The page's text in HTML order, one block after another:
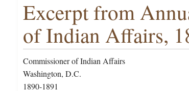
Excerpt from
of Indian Affairs,
Commissioner of Indian Affairs
Washington, D.C.
1890-1891